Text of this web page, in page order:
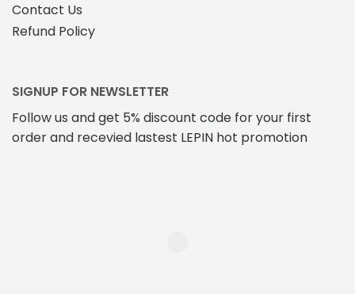
Contact Us
Refund Policy
SIGNUP FOR NEWSLETTER
Follow us and get 5% discount code for your first
order and recevied lastest LEPIN hot promotion